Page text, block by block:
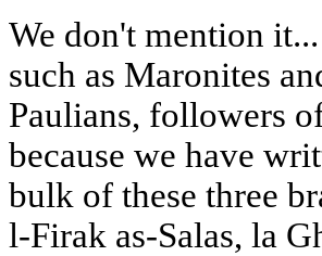
We don't mention
such as Maronites
Paulians, followers
because we have
bulk of these three
l-Firak as-Salas, la